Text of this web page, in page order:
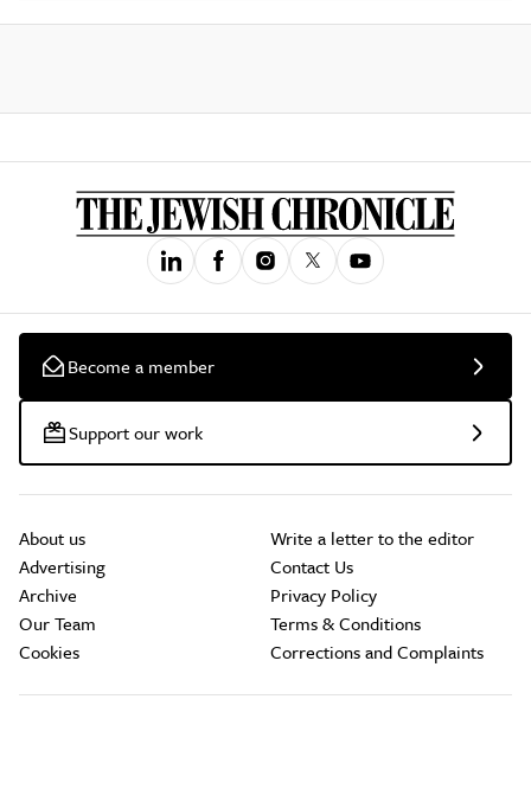
Become a member
Support our work
About us
Advertising
Archive
Our Team
Cookies
Write a letter to the editor
Contact Us
Privacy Policy
Terms & Conditions
Corrections and Complaints